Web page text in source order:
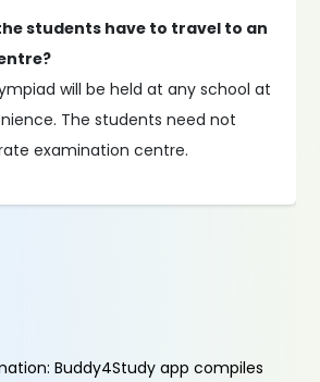
students have to travel to an
will be held at any school at
The students need not
examination centre.
Buddy4Study app compiles